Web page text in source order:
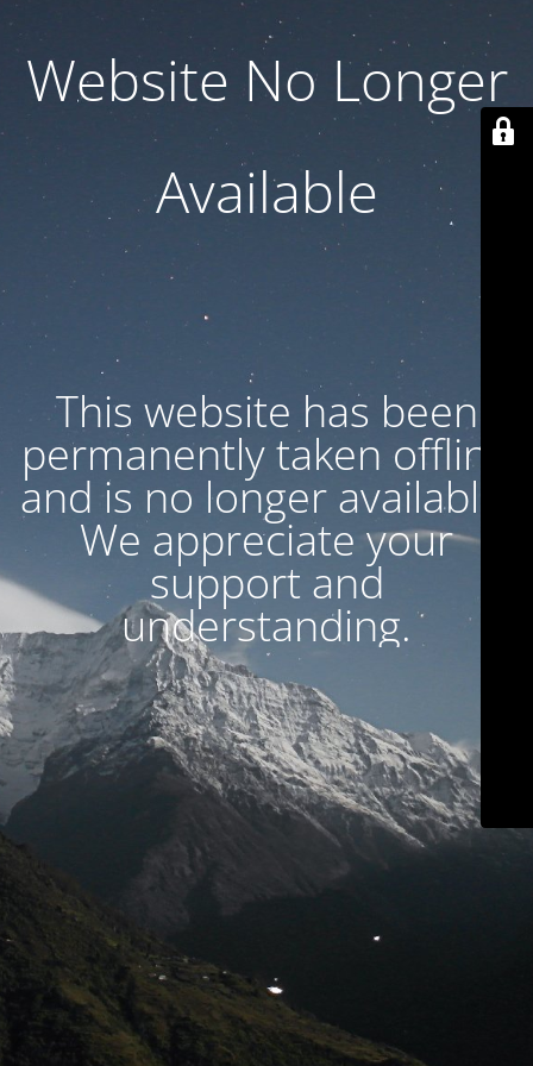
Website No Longer
Available
This website has been
permanently taken offline
and is no longer available.
We appreciate your
support and
understanding.